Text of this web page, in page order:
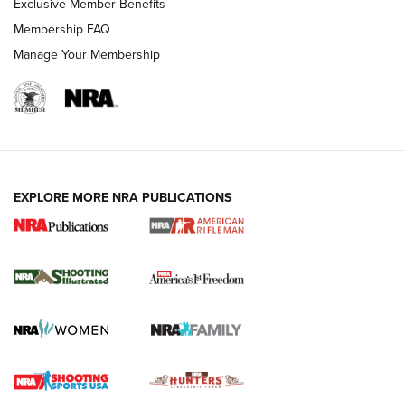
4 Tasks All Hunters Should Complete Now
for the Upcoming Season | An Official
HOW TO,PREP,PRESEASON
Journal
4 Tasks All Hunters Should Complete Now for the
Upcoming Season | An Official Journal Of The NRA
Exclusive Member Benefits
Membership FAQ
Manage Your Membership
EXPLORE MORE NRA PUBLICATIONS